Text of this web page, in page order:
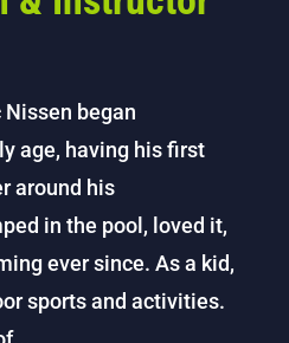
began
age, having his first
around his
in the pool, loved it,
ever since. As a kid,
sports and activities.